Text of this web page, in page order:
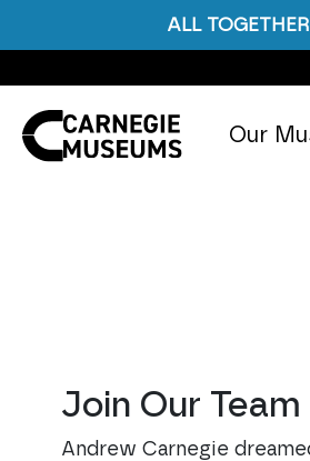
ALL
Main Our
Join Our Team
Andrew Carnegie